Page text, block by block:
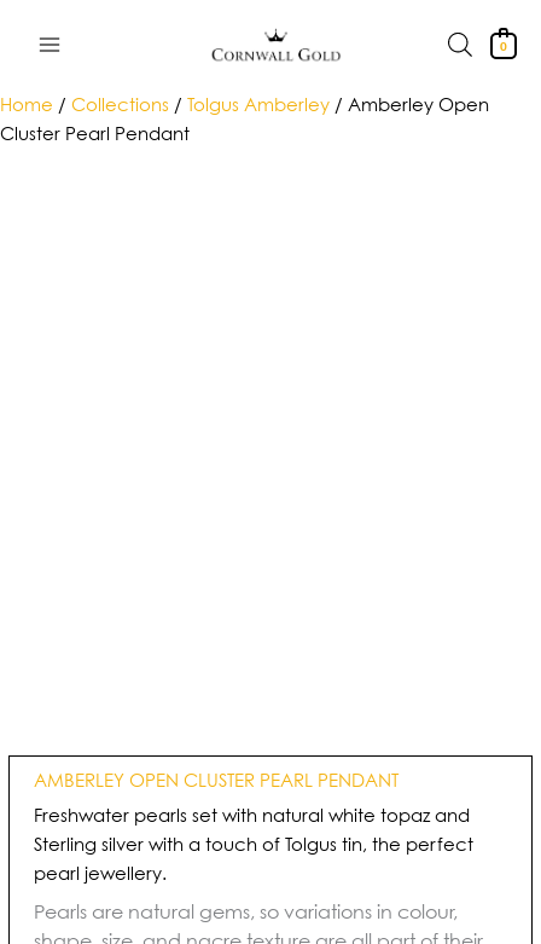
0
Home / Collections / Tolgus Amberley / Amberley Open
Cluster Pearl Pendant
AMBERLEY OPEN CLUSTER PEARL PENDANT
Freshwater pearls set with natural white topaz and
Sterling silver with a touch of Tolgus tin, the perfect
pearl jewellery.
Pearls are natural gems, so variations in colour,